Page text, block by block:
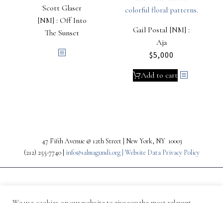
Scott Glaser
[NM] : Off Into
The Sunset
Gail Postal [NM] :
Aja
$5,000
Add to cart
47 Fifth Avenue @ 12th Street | New York, NY 10003
(212) 255-7740 | info@salmagundi.org | Website Data Privacy Policy